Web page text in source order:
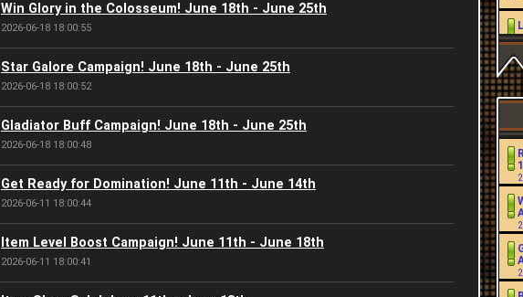
Win Glory in the Colosseum! June 18th - June 25th
2026-06-18 18:00:55
Star Galore Campaign! June 18th - June 25th
2026-06-18 18:00:52
Gladiator Buff Campaign! June 18th - June 25th
2026-06-18 18:00:48
Get Ready for Domination! June 11th - June 14th
2026-06-11 18:00:44
Item Level Boost Campaign! June 11th - June 18th
2026-06-11 18:00:41